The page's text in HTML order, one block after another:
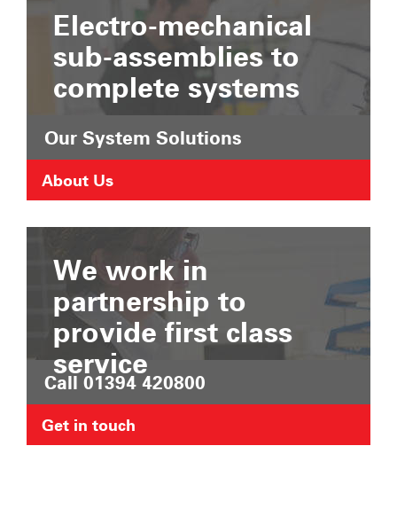
Electro-mechanical
sub-assemblies to
complete systems
Our System Solutions
About Us
We work in
partnership to
provide first class
service
Call 01394 420800
Get in touch